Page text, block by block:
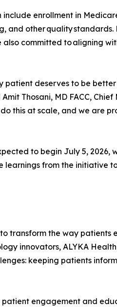
enrollment in
other quality standards.
committed to aligning
deserves to be
Thosani, MD FACC,
this at scale, and we are
to begin July 5,
learnings from the
transform the way
innovators, ALYKA
keeping patients
engagement and